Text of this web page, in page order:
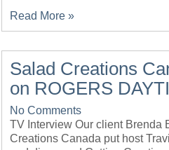
Read More »
Salad Creations
on ROGERS
No Comments
TV Interview Our client Brenda
Creations Canada put host